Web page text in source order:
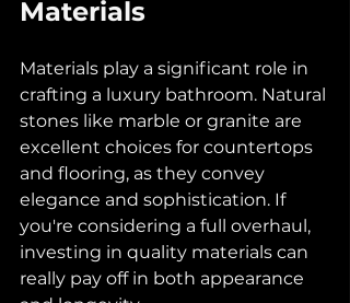
Materials
Materials play a significant role in
crafting a luxury bathroom. Natural
stones like marble or granite are
excellent choices for countertops
and flooring, as they convey
elegance and sophistication. If
you're considering a full overhaul,
investing in quality materials can
really pay off in both appearance